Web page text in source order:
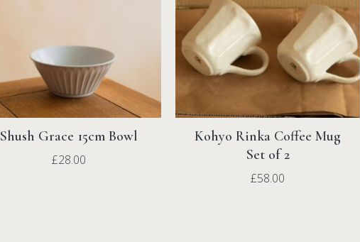
Shush Grace 15cm Bowl
£28.00
Kohyo Rinka Coffee Mug
Set of 2
£58.00